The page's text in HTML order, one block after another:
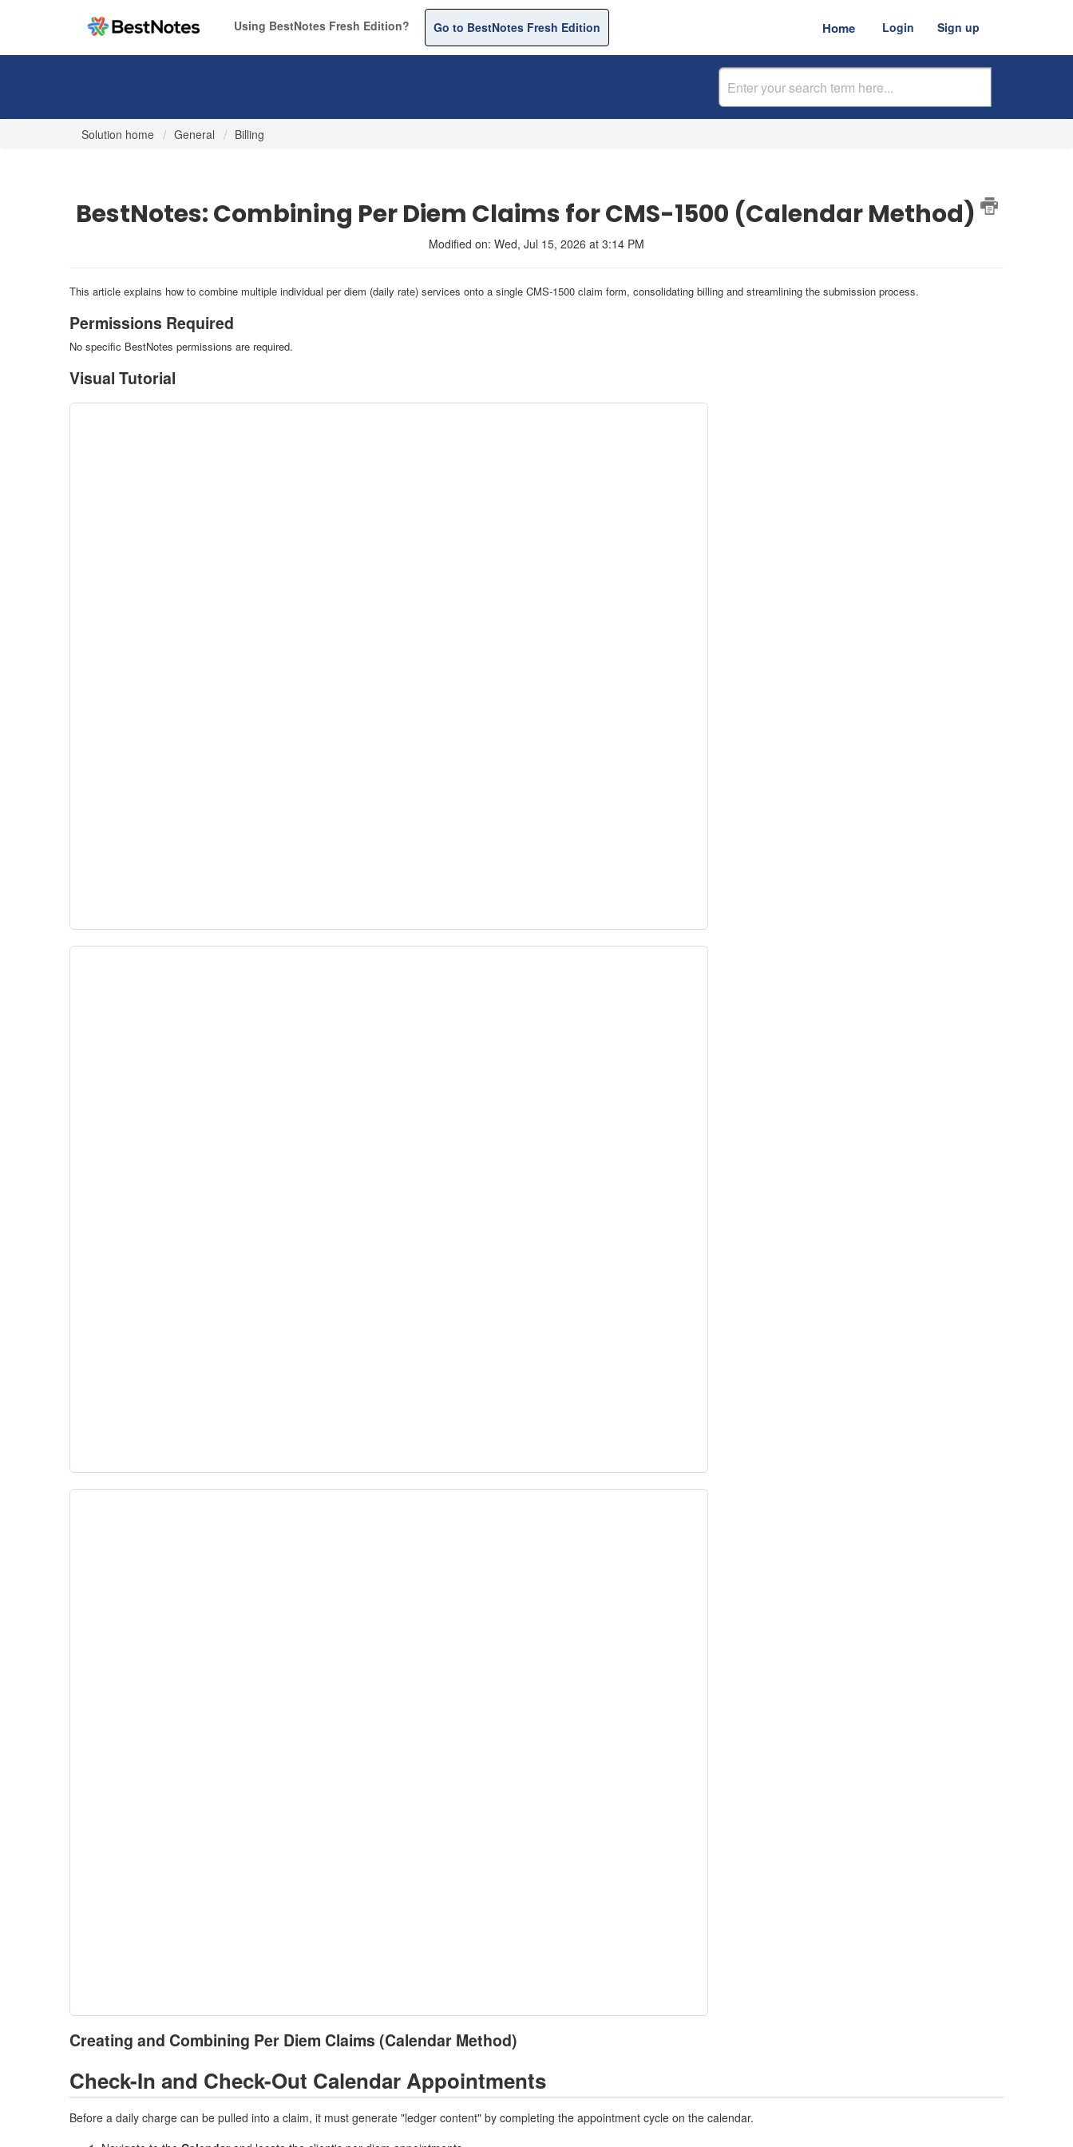
Using BestNotes Fresh Edition? Go to BestNotes Fresh Edition Home Login Sign up
Solution home General Billing
BestNotes: Combining Per Diem Claims for CMS-1500 (Calendar Method)
Modified on: Wed, Jul 15, 2026 at 3:14 PM
This article explains how to combine multiple individual per diem (daily rate) services onto a single CMS-1500 claim form, consolidating billing and streamlining the submission process.
Permissions Required
No specific BestNotes permissions are required.
Visual Tutorial
Creating and Combining Per Diem Claims (Calendar Method)
Check-In and Check-Out Calendar Appointments
Before a daily charge can be pulled into a claim, it must generate "ledger content" by completing the appointment cycle on the calendar.